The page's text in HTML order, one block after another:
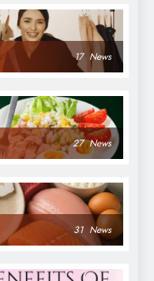
17 News
27 News
31 News